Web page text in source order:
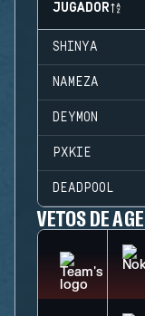
JUGADOR
SHINYA
NAMEZA
DEYMON
PXKIE
DEADPOOL
VETOS DE